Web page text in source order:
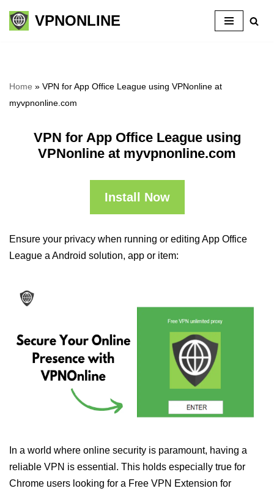
Skip
VPNONLINE
Home » VPN for App Office League using VPNonline at
myvpnonline.com
VPN for App Office League using
VPNonline at myvpnonline.com
Install Now
Ensure your privacy when running or editing App Office
League a Android solution, app or item:
In a world where online security is paramount, having a
reliable VPN is essential. This holds especially true for
Chrome users looking for a Free VPN Extension for